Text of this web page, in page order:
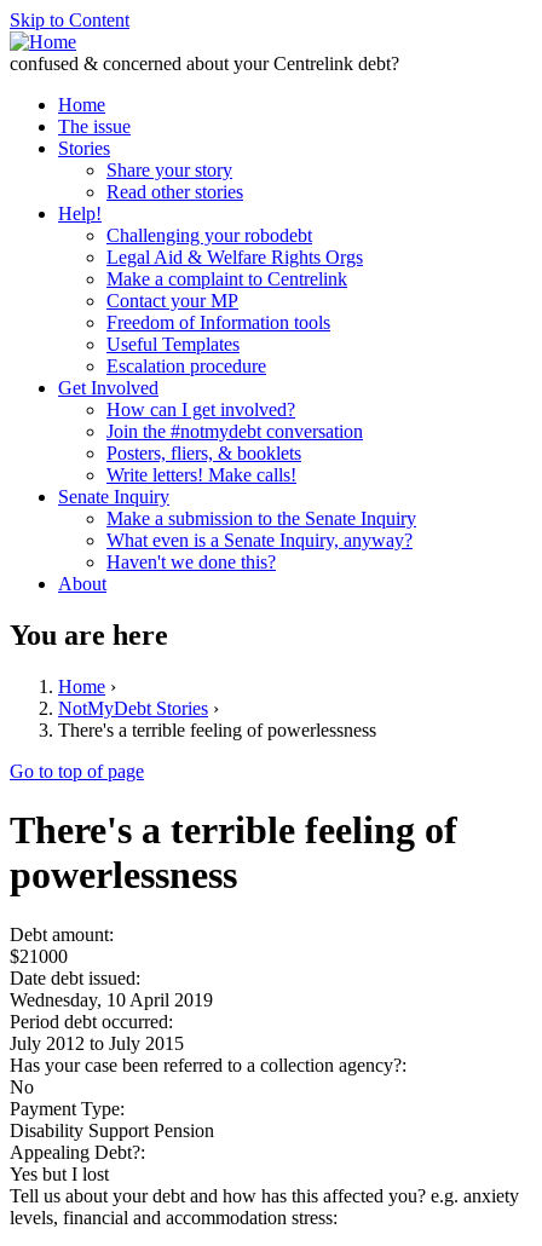
Skip to Content
confused & concerned about your Centrelink debt?
Home
The issue
Stories
Share your story
Read other stories
Help!
Challenging your robodebt
Legal Aid & Welfare Rights Orgs
Make a complaint to Centrelink
Contact your MP
Freedom of Information tools
Useful Templates
Escalation procedure
Get Involved
How can I get involved?
Join the #notmydebt conversation
Posters, fliers, & booklets
Write letters! Make calls!
Senate Inquiry
Make a submission to the Senate Inquiry
What even is a Senate Inquiry, anyway?
Haven't we done this?
About
You are here
Home ›
NotMyDebt Stories ›
There's a terrible feeling of powerlessness
Go to top of page
There's a terrible feeling of
powerlessness
Debt amount:
$21000
Date debt issued:
Wednesday, 10 April 2019
Period debt occurred:
July 2012 to July 2015
Has your case been referred to a collection agency?:
No
Payment Type:
Disability Support Pension
Appealing Debt?:
Yes but I lost
Tell us about your debt and how has this affected you? e.g. anxiety
levels, financial and accommodation stress: